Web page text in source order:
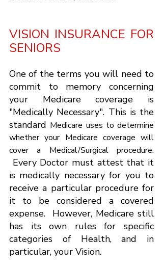
VISION INSURANCE FOR
SENIORS
One of the terms you will need to
commit to memory concerning
your Medicare coverage is
"Medically Necessary". This is the
standard Medicare uses to determine
whether your Medicare coverage will
cover a Medical/Surgical procedure.
Every Doctor must attest that it
is medically necessary for you to
receive a particular procedure for
it to be considered a covered
expense.  However, Medicare still
has its own rules for specific
categories of Health, and in
particular, your Vision.